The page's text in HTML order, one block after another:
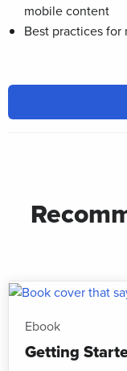
mobile content
Best practices
Ebook
Getting